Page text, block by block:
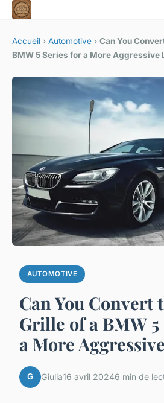
Accueil › Automotive › Can You
BMW 5 Series for a More Aggressive
AUTOMOTIVE
Can You Convert
Grille of a BMW
a More
G Giulia16 avril 20246 min de